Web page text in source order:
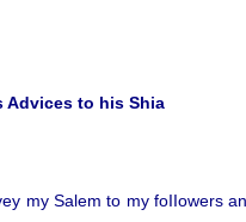
Advices to his Shia
my Salem to my foIIowers